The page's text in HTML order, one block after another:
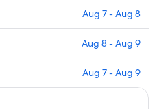
Aug 7 - Aug 8
Aug 8 - Aug 9
Aug 7 - Aug 9